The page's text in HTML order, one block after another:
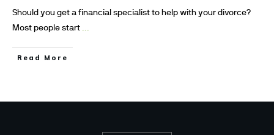
Should you get a financial specialist to help with your divorce?
Most people start ...
Read More